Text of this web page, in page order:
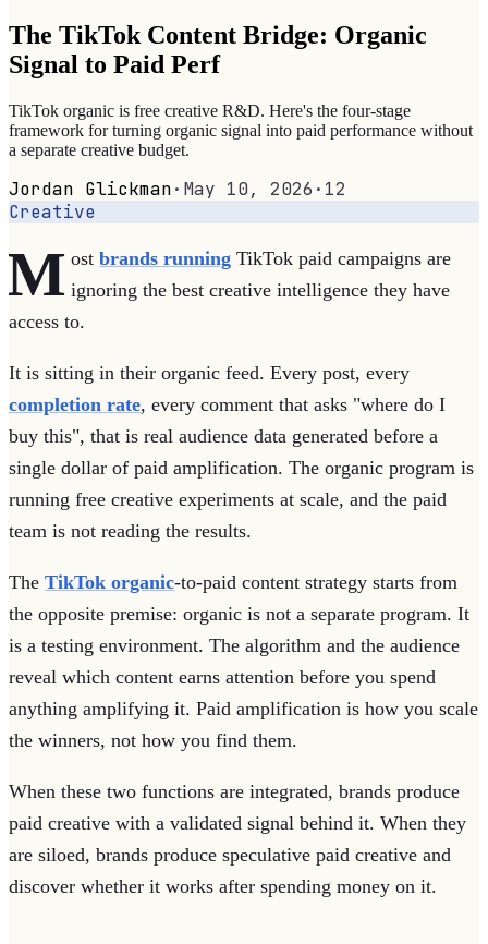
The TikTok Content Bridge: Organic
Signal to Paid Perf
TikTok organic is free creative R&D. Here's the four-stage
framework for turning organic signal into paid performance without
a separate creative budget.
Jordan Glickman· May 10, 2026 · 12
Creative
M ostbrands running TikTok paid campaigns are
ignoring the best creative intelligence they have
access to.
It is sitting in their organic feed. Every post, every
completion rate, every comment that asks "where do I
buy this", that is real audience data generated before a
single dollar of paid amplification. The organic program is
running free creative experiments at scale, and the paid
team is not reading the results.
The TikTok organic-to-paid content strategy starts from
the opposite premise: organic is not a separate program. It
is a testing environment. The algorithm and the audience
reveal which content earns attention before you spend
anything amplifying it. Paid amplification is how you scale
the winners, not how you find them.
When these two functions are integrated, brands produce
paid creative with a validated signal behind it. When they
are siloed, brands produce speculative paid creative and
discover whether it works after spending money on it.